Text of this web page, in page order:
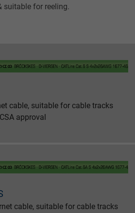
suitable for reeling.
cable, suitable for cable tracks
approval
cable, suitable for cable tracks